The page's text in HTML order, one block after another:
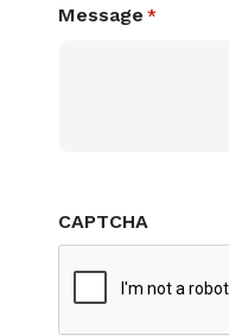
Message *
CAPTCHA